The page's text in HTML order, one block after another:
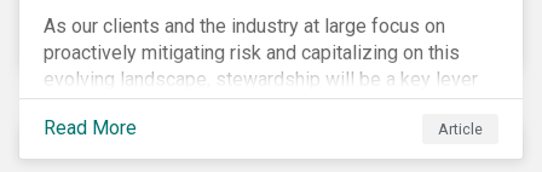
As our clients and the industry at large focus on
proactively mitigating risk and capitalizing on this
evolving landscape, stewardship will be a key lever
for savvy investors—particularly those facing external
pressure to divest. Here are the ESG themes we see
influencing stewardship priorities this year.
Read More Article